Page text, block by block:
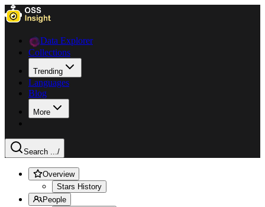
Data Explorer
Collections
Trending
Languages
Blog
More
Search .../
Overview
Stars History
People